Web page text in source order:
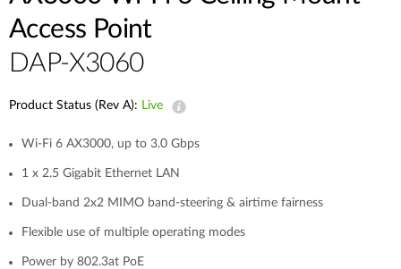
Access Point
DAP-X3060
Product Status (Rev A): Live
Wi-Fi 6 AX3000, up to 3.0 Gbps
1 x 2.5 Gigabit Ethernet LAN
Dual-band 2x2 MIMO band-steering & airtime fairness
Flexible use of multiple operating modes
Power by 802.3at PoE